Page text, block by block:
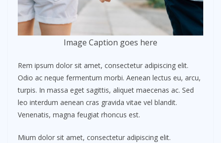
Image Caption goes here
Rem ipsum dolor sit amet, consectetur adipiscing elit.
Odio ac neque fermentum morbi. Aenean lectus eu, arcu,
turpis. In massa eget sagittis, aliquet maecenas ac. Sed
leo interdum aenean cras gravida vitae vel blandit.
Venenatis, magna feugiat rhoncus est.
Mium dolor sit amet, consectetur adipiscing elit.